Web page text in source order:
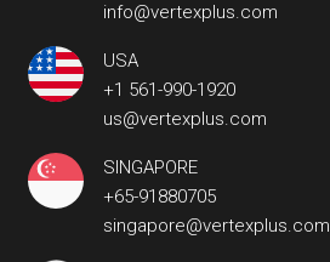
info@vertexplus.com
USA
+1 561-990-1920
us@vertexplus.com
SINGAPORE
+65-91880705
singapore@vertexplus.com